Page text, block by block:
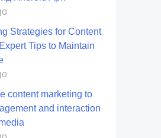
Strategies for Content
Tips to Maintain
content marketing to
and interaction